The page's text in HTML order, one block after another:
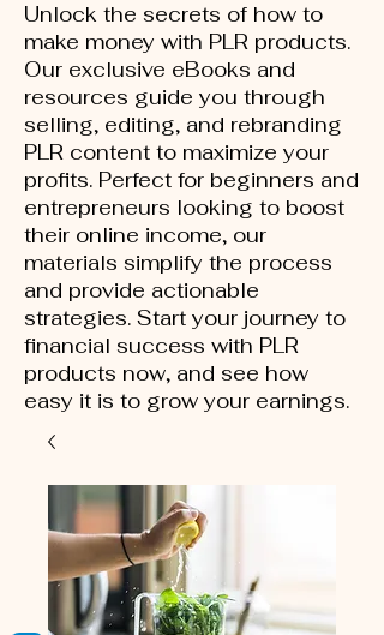
Unlock the secrets of how to
make money with PLR products.
Our exclusive eBooks and
resources guide you through
selling, editing, and rebranding
PLR content to maximize your
profits. Perfect for beginners and
entrepreneurs looking to boost
their online income, our
materials simplify the process
and provide actionable
strategies. Start your journey to
financial success with PLR
products now, and see how
easy it is to grow your earnings.